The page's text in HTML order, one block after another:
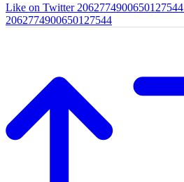
Like on Twitter 2062774900650127544
2062774900650127544